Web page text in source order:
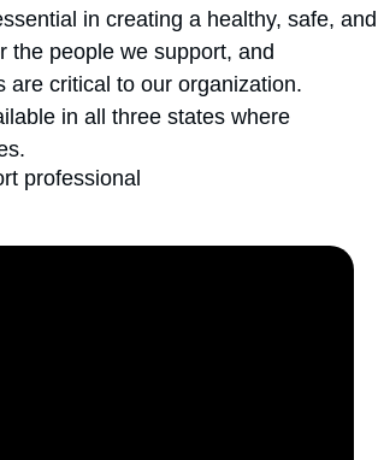
in creating a healthy, safe, and
the people we support, and
are critical to our organization.
in all three states where